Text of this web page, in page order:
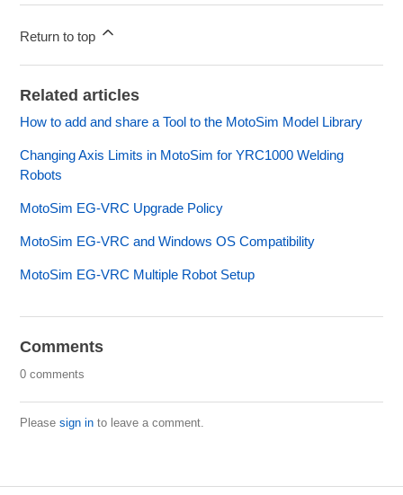
Return to top
Related articles
How to add and share a Tool to the MotoSim Model Library
Changing Axis Limits in MotoSim for YRC1000 Welding
Robots
MotoSim EG-VRC Upgrade Policy
MotoSim EG-VRC and Windows OS Compatibility
MotoSim EG-VRC Multiple Robot Setup
Comments
0 comments
Pleasesign in to leave a comment.